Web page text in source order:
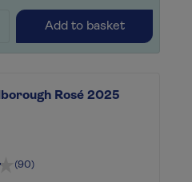
Add to basket
Rosé 2025
(90)